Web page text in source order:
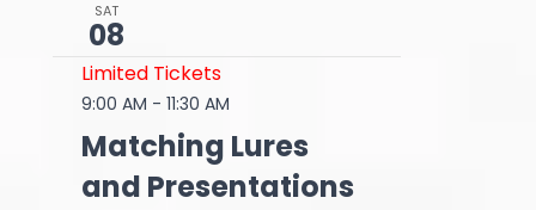
SAT
08
Limited Tickets
9:00 AM - 11:30 AM
Matching Lures
and Presentations